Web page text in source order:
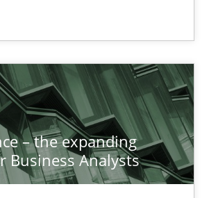
– the expanding
Business Analysts
expanding frontier for Business
Analysts‘ role in the Data Driven Economy